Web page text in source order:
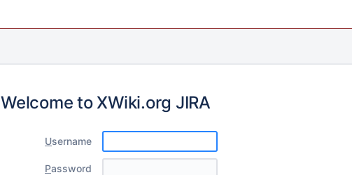
Welcome to XWiki.org JIRA
Username
Password